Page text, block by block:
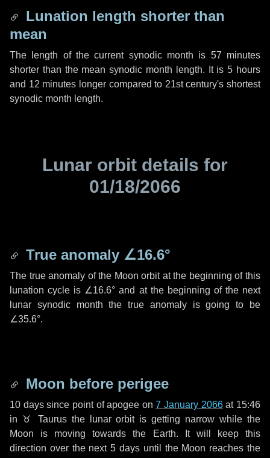
Lunation length shorter than
mean
The length of the current synodic month is 57 minutes
shorter than the mean synodic month length. It is5 hours
and 12 minutes longer compared to 21st century's shortest
synodic month length.
Lunar orbit details for
01/18/2066
True anomaly ∠16.6°
The true anomaly of the Moon orbit at the beginning of this
lunation cycle is ∠16.6° and at the beginning of the next
lunar synodic month the true anomaly is going to be
∠35.6°.
Moon before perigee
10 dayssince point of apogee on7 January 2066at 15:46
in ♉ Taurusthe lunar orbit is getting narrow while the
Moon is moving towards the Earth. It will keep this
direction over the next5 days until the Moon reaches the